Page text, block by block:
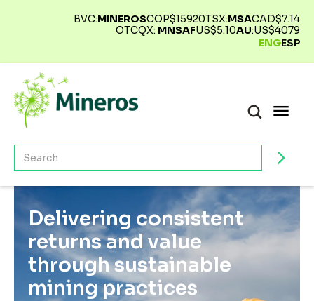
BVC:MINEROSCOP$15920TSX:MSACAD$7.14
OTCQX: MNSAFUS$5.10AU:US$4079
ENGESP
Delivering consistent
returns and value
through sustainable
mining practices